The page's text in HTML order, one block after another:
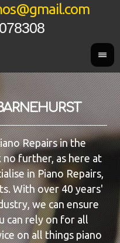
Repairs in the
further, as here at
in Piano Repairs,
With over 40 years'
we can ensure
can rely on for all
on all things piano